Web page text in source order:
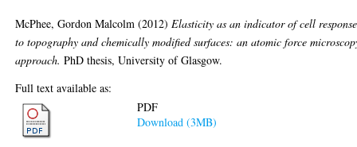
McPhee, Gordon Malcolm (2012) Elasticity as an indicator of cell
to topography and chemically modified surfaces: an atomic force
approach. PhD thesis, University of Glasgow.
Full text available as:
PDF
Download (3MB)